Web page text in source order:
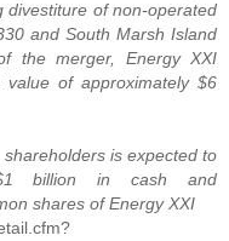
divestiture of non-operated
and South Marsh Island
the merger, Energy XXI
of approximately $6
is expected to
billion in cash and
shares of Energy XXI